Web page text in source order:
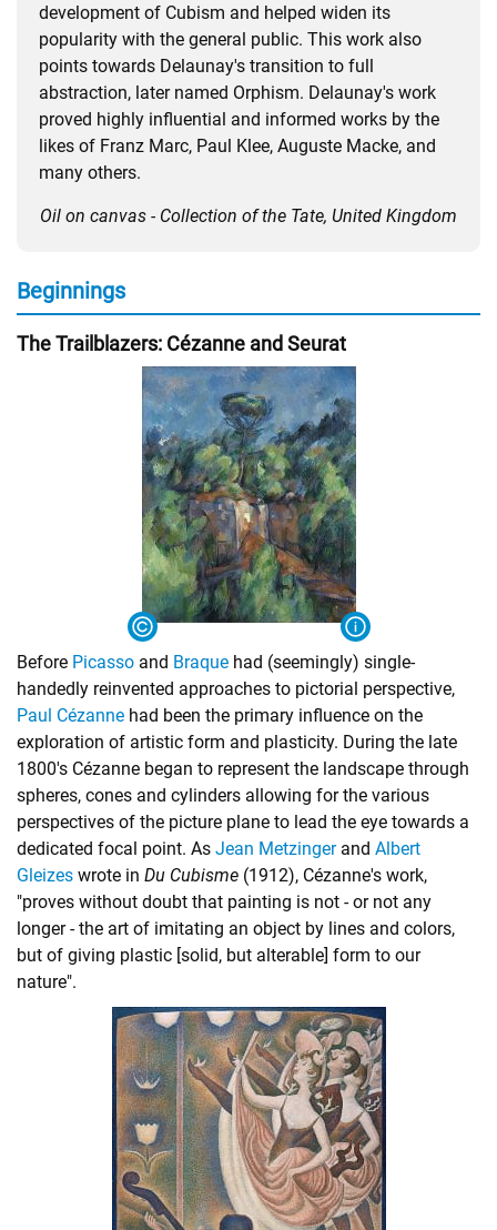
development of Cubism and helped widen its
popularity with the general public. This work also
points towards Delaunay's transition to full
abstraction, later named Orphism. Delaunay's work
proved highly influential and informed works by the
likes of Franz Marc, Paul Klee, Auguste Macke, and
many others.
Oil on canvas - Collection of the Tate, United Kingdom
Beginnings
The Trailblazers: Cézanne and Seurat
Before Picasso and Braque had (seemingly) single-
handedly reinvented approaches to pictorial perspective,
Paul Cézanne had been the primary influence on the
exploration of artistic form and plasticity. During the late
1800's Cézanne began to represent the landscape through
spheres, cones and cylinders allowing for the various
perspectives of the picture plane to lead the eye towards a
dedicated focal point. As Jean Metzingerand Albert
Gleizes wrote in Du Cubisme (1912), Cézanne's work,
"proves without doubt that painting is not - or not any
longer - the art of imitating an object by lines and colors,
but of giving plastic [solid, but alterable] form to our
nature".